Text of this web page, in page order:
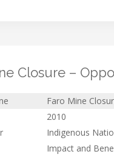
Closure –
Faro Mine
2010
Indigenous
Impact and